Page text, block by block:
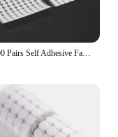
4000-1000 Pairs Self Adhesive Fastener Tape Dots 10/15/20mm Adhesive Strong Glue Magic Sticker Round Fastener Hook Tape